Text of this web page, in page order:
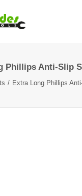
Phillips Anti-Slip
Extra Long Phillips